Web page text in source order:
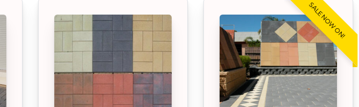
SALE NOW ON!